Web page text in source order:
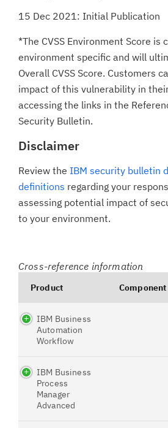
15 Dec 2021: Initial Publication
*The CVSS Environment Score is
environment specific and will
Overall CVSS Score. Customers
impact of this vulnerability in
accessing the links in the
Security Bulletin.
Disclaimer
Review the IBM security bulletin
definitions regarding your
assessing potential impact of
to your environment.
Cross-reference information
Product Component
IBM Business
Automation
Workflow
IBM Business
Process
Manager
Advanced